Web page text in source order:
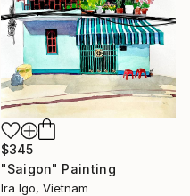
$345
"Saigon" Painting
Ira Igo, Vietnam